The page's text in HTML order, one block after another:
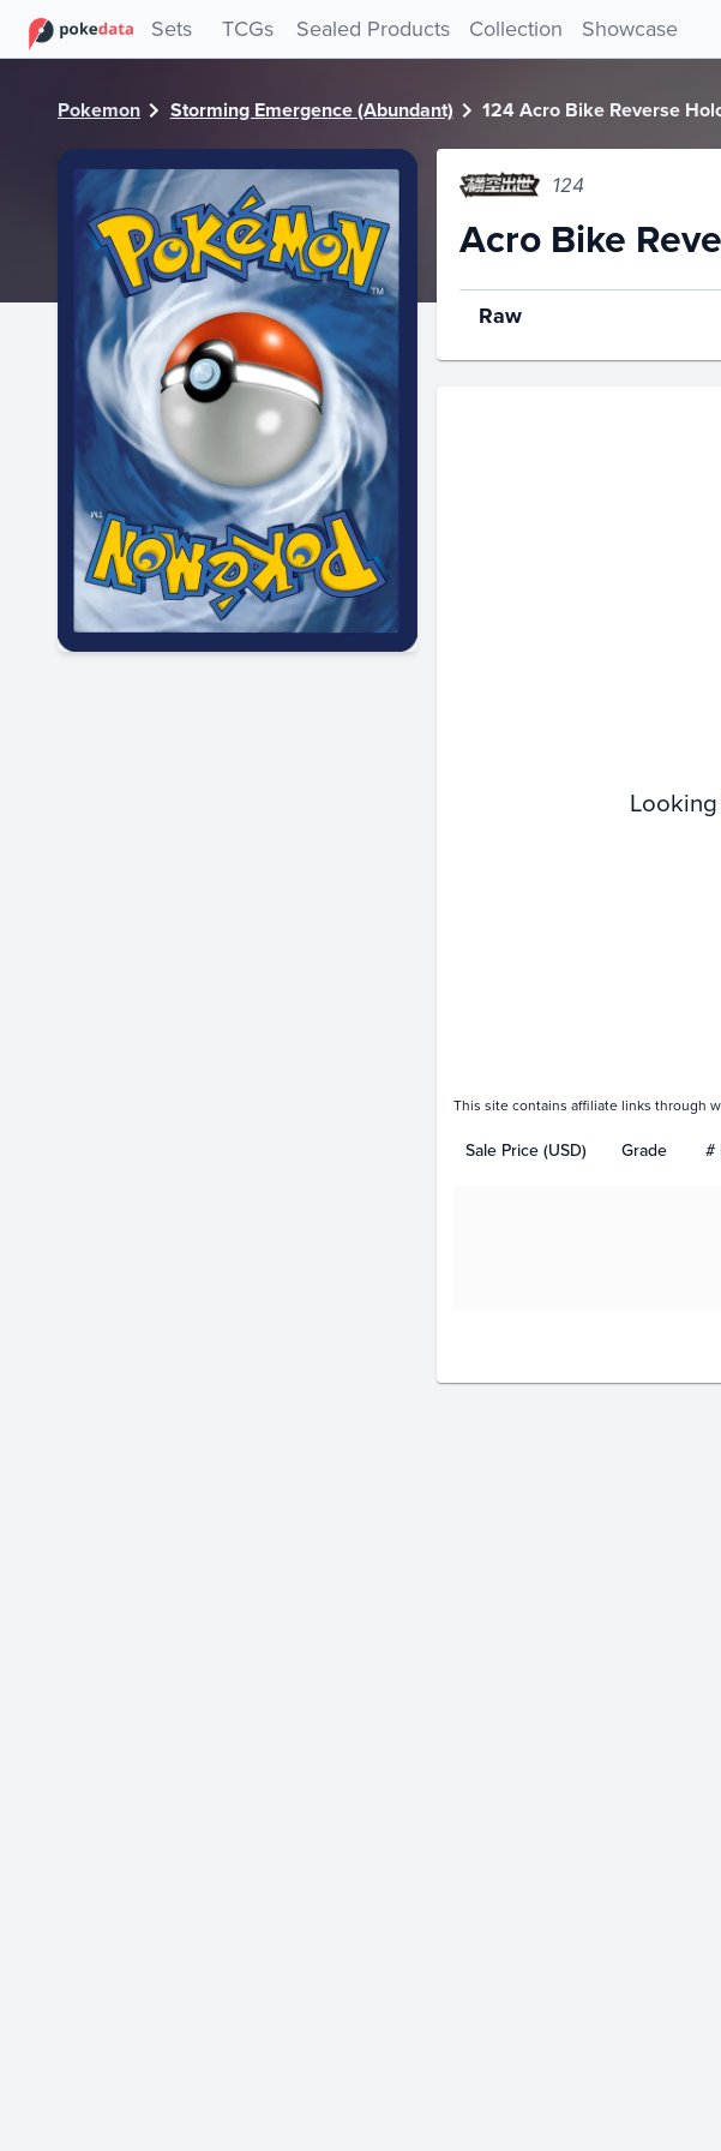
Sets TCGs Sealed Products Collection Showcase
Pokemon Storming Emergence (Abundant) 124 Acro Bike Reverse
124
Acro Bike
Raw
This site contains affiliate links through
Sale Price (USD) Grade #
PokeDATA - Check current Pokemon card values for Acro Bike Reverse Holo